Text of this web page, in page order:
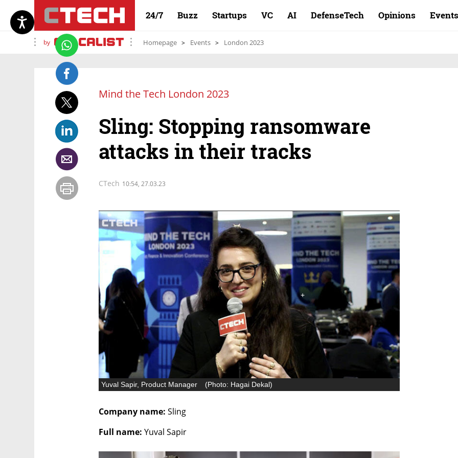
24/7 Buzz Startups VC AI DefenseTech Opinions Events
by Homepage Events London 2023
Mind the Tech London 2023
Sling: Stopping ransomware
attacks in their tracks
CTech 10:54, 27.03.23
Yuval Sapir, Product Manager (Photo: Hagai Dekal)
Company name: Sling
Full name: Yuval Sapir